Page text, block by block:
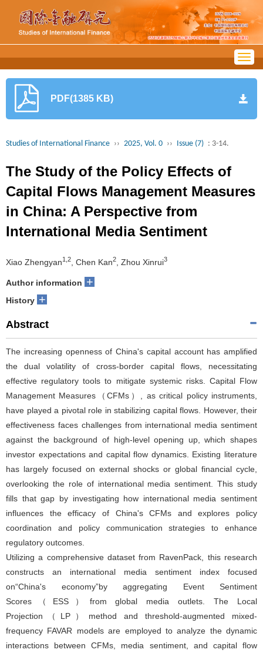
PDF(1385 KB)
Studies of International Finance ›› 2025, Vol. 0 ›› Issue (7) : 3-14.
The Study of the Policy Effects of
Capital Flows Management Measures
in China: A Perspective from
International Media Sentiment
Xiao Zhengyan1,2 , Chen Kan2 , Zhou Xinrui3
Author information +
History +
Abstract
The increasing openness of China's capital account has amplified
the dual volatility of cross-border capital flows, necessitating
effective regulatory tools to mitigate systemic risks. Capital Flow
Management Measures（CFMs）, as critical policy instruments,
have played a pivotal role in stabilizing capital flows. However, their
effectiveness faces challenges from international media sentiment
against the background of high-level opening up, which shapes
investor expectations and capital flow dynamics. Existing literature
has largely focused on external shocks or global financial cycle,
overlooking the role of international media sentiment. This study
fills that gap by investigating how international media sentiment
influences the efficacy of China's CFMs and explores policy
coordination and policy communication strategies to enhance
regulatory outcomes.
Utilizing a comprehensive dataset from RavenPack, this research
constructs an international media sentiment index focused
on“China's economy”by aggregating Event Sentiment
Scores（ESS）from global media outlets. The Local
Projection（LP）method and threshold-augmented mixed-
frequency FAVAR models are employed to analyze the dynamic
interactions between CFMs, media sentiment, and capital flow